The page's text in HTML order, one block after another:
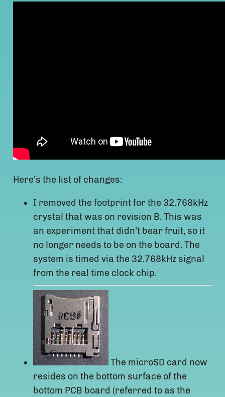
Here’s the list of changes:
I removed the footprint for the 32.768kHz
crystal that was on revision B. This was
an experiment that didn’t bear fruit, so it
no longer needs to be on the board. The
system is timed via the 32.768kHz signal
from the real time clock chip.
The microSD card now
resides on the bottom surface of the
bottom PCB board (referred to as the